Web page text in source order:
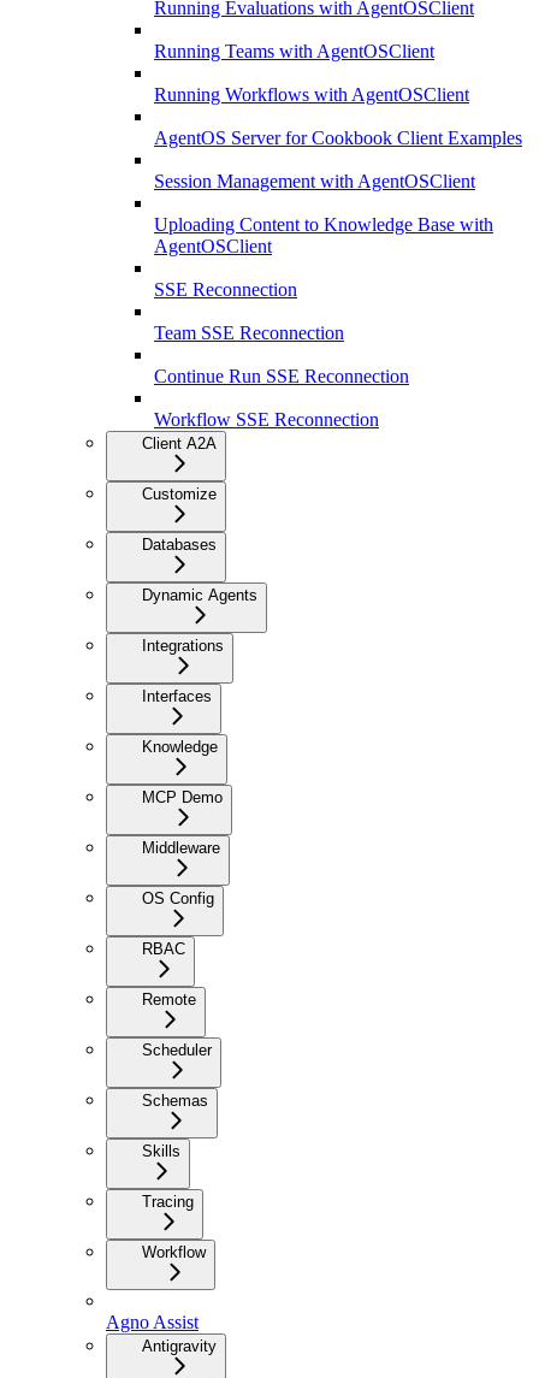
Running Evaluations with AgentOSClient
Running Teams with AgentOSClient
Running Workflows with AgentOSClient
AgentOS Server for Cookbook Client Examples
Session Management with AgentOSClient
Uploading Content to Knowledge Base with
AgentOSClient
SSE Reconnection
Team SSE Reconnection
Continue Run SSE Reconnection
Workflow SSE Reconnection
Client A2A
Customize
Databases
Dynamic Agents
Integrations
Interfaces
Knowledge
MCP Demo
Middleware
OS Config
RBAC
Remote
Scheduler
Schemas
Skills
Tracing
Workflow
Agno Assist
Antigravity